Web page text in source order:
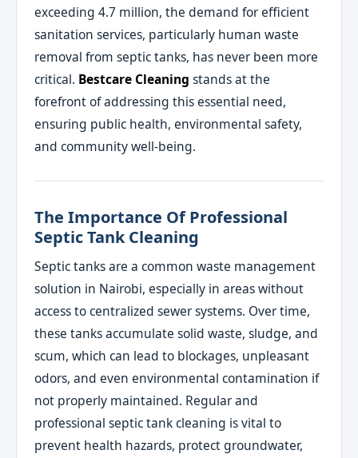
exceeding 4.7 million, the demand for efficient
sanitation services, particularly human waste
removal from septic tanks, has never been more
critical. Bestcare Cleaning stands at the
forefront of addressing this essential need,
ensuring public health, environmental safety,
and community well-being.
The Importance Of Professional
Septic Tank Cleaning
Septic tanks are a common waste management
solution in Nairobi, especially in areas without
access to centralized sewer systems. Over time,
these tanks accumulate solid waste, sludge, and
scum, which can lead to blockages, unpleasant
odors, and even environmental contamination if
not properly maintained. Regular and
professional septic tank cleaning is vital to
prevent health hazards, protect groundwater,